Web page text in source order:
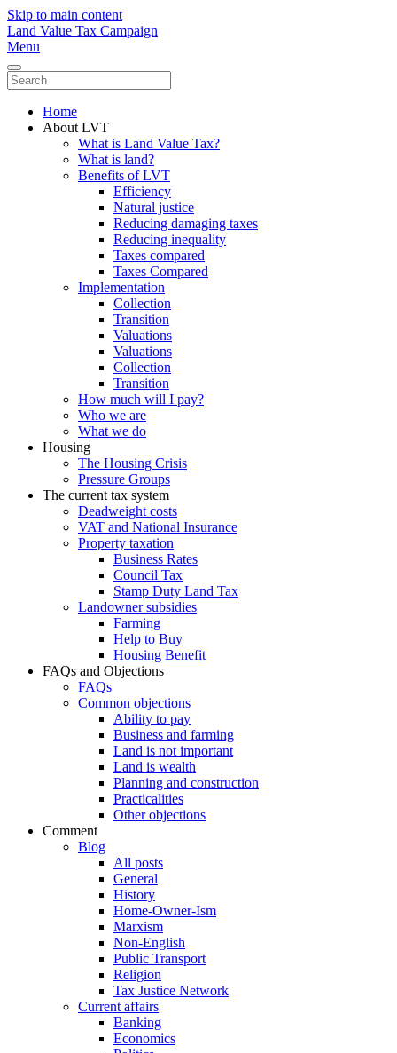
Skip to main content
Land Value Tax Campaign
Menu
Home
About LVT
What is Land Value Tax?
What is land?
Benefits of LVT
Efficiency
Natural justice
Reducing damaging taxes
Reducing inequality
Taxes compared
Taxes Compared
Implementation
Collection
Transition
Valuations
Valuations
Collection
Transition
How much will I pay?
Who we are
What we do
Housing
The Housing Crisis
Pressure Groups
The current tax system
Deadweight costs
VAT and National Insurance
Property taxation
Business Rates
Council Tax
Stamp Duty Land Tax
Landowner subsidies
Farming
Help to Buy
Housing Benefit
FAQs and Objections
FAQs
Common objections
Ability to pay
Business and farming
Land is not important
Land is wealth
Planning and construction
Practicalities
Other objections
Comment
Blog
All posts
General
History
Home-Owner-Ism
Marxism
Non-English
Public Transport
Religion
Tax Justice Network
Current affairs
Banking
Economics